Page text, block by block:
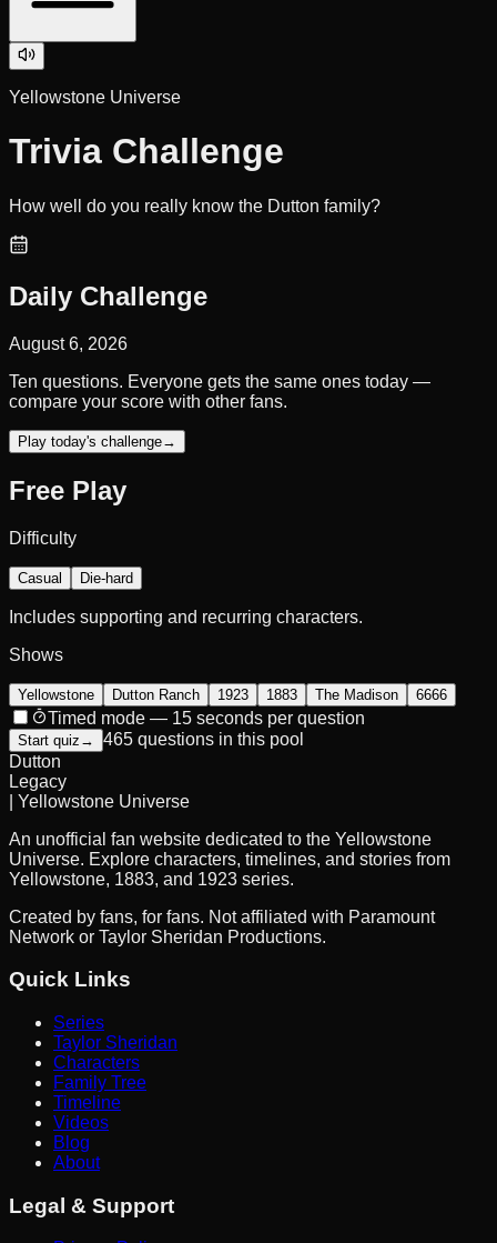
Yellowstone Universe
Trivia Challenge
How well do you really know the Dutton family?
Daily Challenge
August 6, 2026
Ten questions. Everyone gets the same ones today —
compare your score with other fans.
Play today's challenge→
Free Play
Difficulty
Casual Die-hard
Includes supporting and recurring characters.
Shows
Yellowstone Dutton Ranch 1923 1883 The Madison 6666
Timed mode — 15 seconds per question
Start quiz →
465 questions in this pool
Dutton
Legacy
| Yellowstone Universe
An unofficial fan website dedicated to the Yellowstone
Universe. Explore characters, timelines, and stories from
Yellowstone, 1883, and 1923 series.
Created by fans, for fans. Not affiliated with Paramount
Network or Taylor Sheridan Productions.
Quick Links
Series
Taylor Sheridan
Characters
Family Tree
Timeline
Videos
Blog
About
Legal & Support